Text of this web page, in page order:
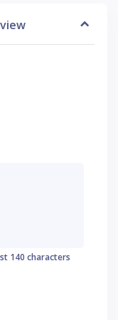
140 characters